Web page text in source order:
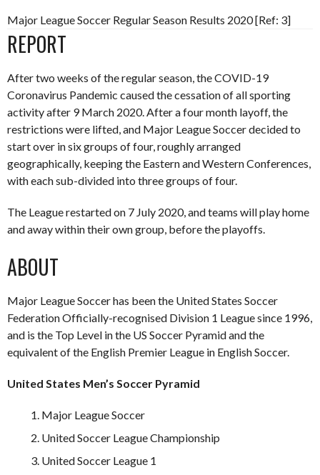
Major League Soccer Regular Season Results 2020 [Ref: 3]
REPORT
After two weeks of the regular season, the COVID-19
Coronavirus Pandemic caused the cessation of all sporting
activity after 9 March 2020. After a four month layoff, the
restrictions were lifted, and Major League Soccer decided to
start over in six groups of four, roughly arranged
geographically, keeping the Eastern and Western Conferences,
with each sub-divided into three groups of four.
The League restarted on 7 July 2020, and teams will play home
and away within their own group, before the playoffs.
ABOUT
Major League Soccer has been the United States Soccer
Federation Officially-recognised Division 1 League since 1996,
and is the Top Level in the US Soccer Pyramid and the
equivalent of the English Premier League in English Soccer.
United States Men’s Soccer Pyramid
Major League Soccer
United Soccer League Championship
United Soccer League 1